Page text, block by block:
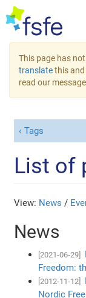
This page has
translatethis and
read our
Tags
List of
View: News /
News
[2021-06-29]
Freedom:
[2012-11-12]
Nordic